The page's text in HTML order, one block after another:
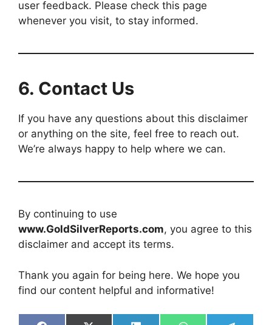
user feedback. Please check this page
whenever you visit, to stay informed.
6. Contact Us
If you have any questions about this disclaimer
or anything on the site, feel free to reach out.
We’re always happy to help where we can.
By continuing to use
www.GoldSilverReports.com, you agree to this
disclaimer and accept its terms.
Thank you again for being here. We hope you
find our content helpful and informative!